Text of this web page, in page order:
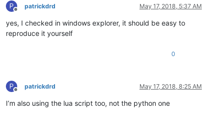
P
Offline
patrickdrd May 17, 2018, 5:37 AM
yes, I checked in windows explorer, it should be easy to
reproduce it yourself
0
P
Offline
patrickdrd May 17, 2018, 8:25 AM
I’m also using the lua script too, not the python one